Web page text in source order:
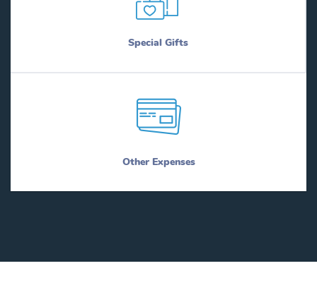
Special Gifts
Other Expenses